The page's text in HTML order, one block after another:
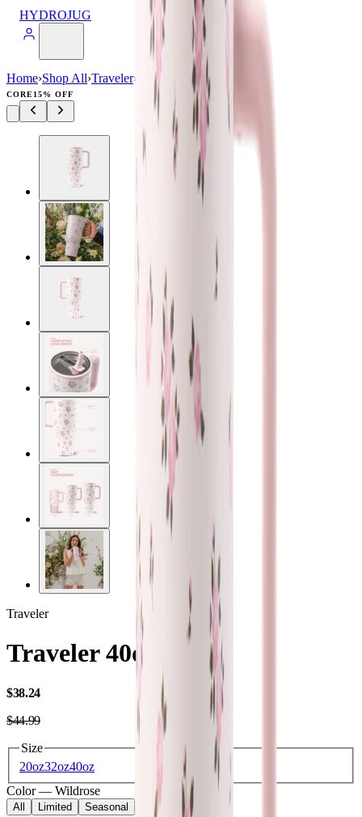
HYDROJUG
Home›Shop All›Traveler› Traveler (40oz)
CORE15% OFF
Traveler
Traveler 40oz
$38.24USD
$44.99USD
Size
20oz32oz40oz
Color — Wildrose
All Limited Seasonal Core